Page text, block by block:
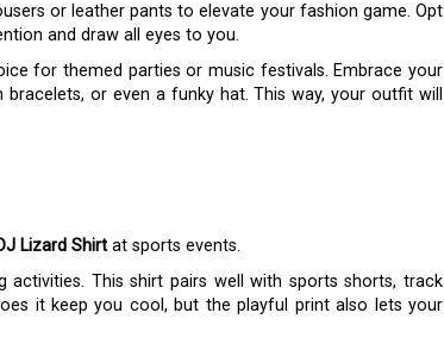
or leather pants to elevate your fashion game. Opt
and draw all eyes to you.
for themed parties or music festivals. Embrace your
or even a funky hat. This way, your outfit will
Lizard Shirt at sports events.
activities. This shirt pairs well with sports shorts, track
it keep you cool, but the playful print also lets your